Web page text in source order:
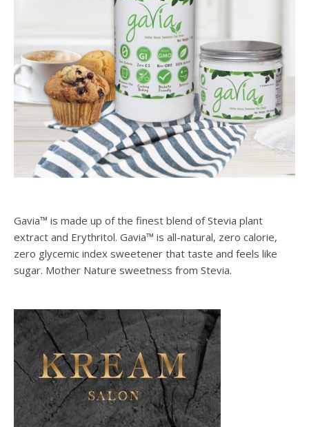
Gavia™ is made up of the finest blend of Stevia plant
extract and Erythritol. Gavia™ is all-natural, zero calorie,
zero glycemic index sweetener that taste and feels like
sugar. Mother Nature sweetness from Stevia.